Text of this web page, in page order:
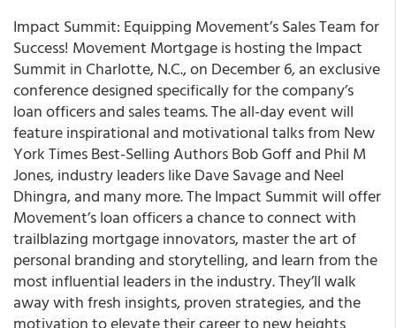
Impact Summit: Equipping Movement’s Sales Team for
Success! Movement Mortgage is hosting the Impact
Summit in Charlotte, N.C., on December 6, an exclusive
conference designed specifically for the company’s
loan officers and sales teams. The all-day event will
feature inspirational and motivational talks from New
York Times Best-Selling Authors Bob Goff and Phil M
Jones, industry leaders like Dave Savage and Neel
Dhingra, and many more. The Impact Summit will offer
Movement’s loan officers a chance to connect with
trailblazing mortgage innovators, master the art of
personal branding and storytelling, and learn from the
most influential leaders in the industry. They’ll walk
away with fresh insights, proven strategies, and the
motivation to elevate their career to new heights